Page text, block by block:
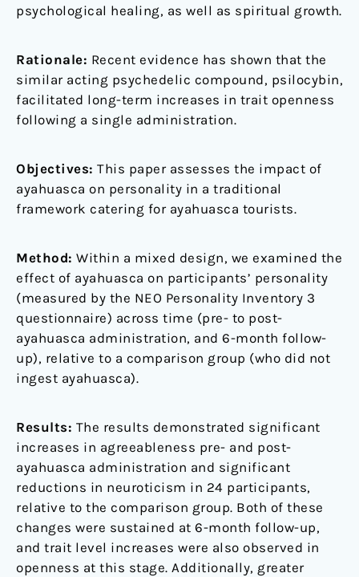
psychological healing, as well as spiritual growth.
Rationale: Recent evidence has shown that the
similar acting psychedelic compound, psilocybin,
facilitated long-term increases in trait openness
following a single administration.
Objectives: This paper assesses the impact of
ayahuasca on personality in a traditional
framework catering for ayahuasca tourists.
Method: Within a mixed design, we examined the
effect of ayahuasca on participants’ personality
(measured by the NEO Personality Inventory 3
questionnaire) across time (pre- to post-
ayahuasca administration, and 6-month follow-
up), relative to a comparison group (who did not
ingest ayahuasca).
Results: The results demonstrated significant
increases in agreeableness pre- and post-
ayahuasca administration and significant
reductions in neuroticism in 24 participants,
relative to the comparison group. Both of these
changes were sustained at 6-month follow-up,
and trait level increases were also observed in
openness at this stage. Additionally, greater